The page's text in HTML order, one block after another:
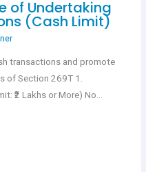
of Undertaking
(Cash Limit)
transactions and promote
of Section 269T 1.
₹2 Lakhs or More) No…